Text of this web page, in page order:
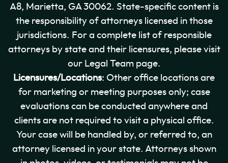
A8, Marietta, GA 30062. State-specific content is
the responsibility of attorneys licensed in those
jurisdictions. For a complete list of responsible
attorneys by state and their licensures, please visit
our Legal Team page.
Licensures/Locations: Other office locations are
for marketing or meeting purposes only; case
evaluations can be conducted anywhere and
clients are not required to visit a physical office.
Your case will be handled by, or referred to, an
attorney licensed in your state. Attorneys shown